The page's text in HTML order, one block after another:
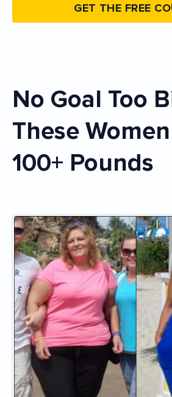
GET THE FREE
No Goal Too Big:
These
100+ Pounds